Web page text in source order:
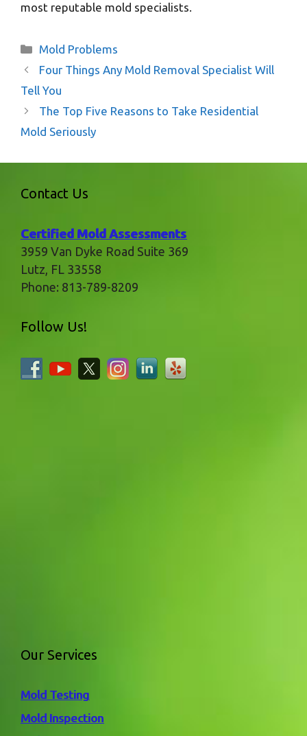
most reputable mold specialists.
Categories
Mold Problems
Four Things Any Mold Removal Specialist Will
Tell You
The Top Five Reasons to Take Residential
Mold Seriously
Contact Us
Certified Mold Assessments
3959 Van Dyke Road Suite 369
Lutz, FL 33558
Phone: 813-789-8209
Follow Us!
Our Services
Mold Testing
Mold Inspection